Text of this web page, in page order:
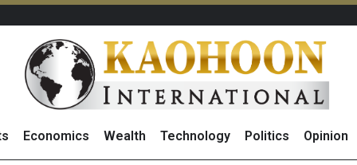
Economics Wealth Technology Politics Opinion